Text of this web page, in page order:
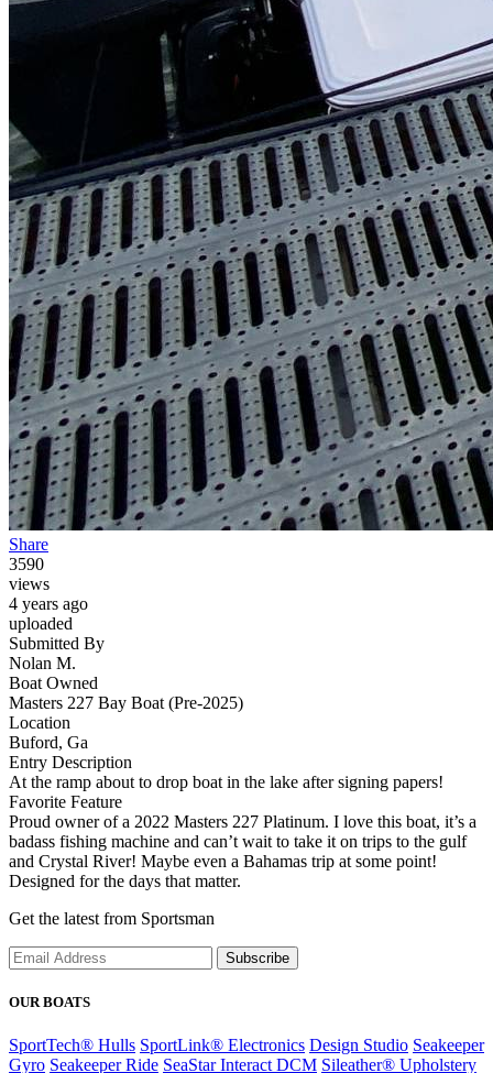
Share
3590
views
4 years ago
uploaded
Submitted By
Nolan M.
Boat Owned
Masters 227 Bay Boat (Pre-2025)
Location
Buford, Ga
Entry Description
At the ramp about to drop boat in the lake after signing papers!
Favorite Feature
Proud owner of a 2022 Masters 227 Platinum. I love this boat, it’s a
badass fishing machine and can’t wait to take it on trips to the gulf
and Crystal River! Maybe even a Bahamas trip at some point!
Designed for the days that matter.
Get the latest from Sportsman
Subscribe
OUR BOATS
SportTech® Hulls SportLink® Electronics Design Studio Seakeeper
Gyro Seakeeper Ride SeaStar Interact DCM Sileather® Upholstery